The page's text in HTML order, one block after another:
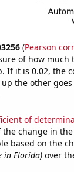
(Pearson
of how much
If it is 0.02, the
the other
of
the change in
based on the
in Florida)over